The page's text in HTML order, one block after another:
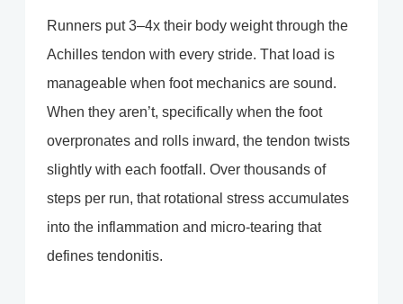
Runners put 3–4x their body weight through the
Achilles tendon with every stride. That load is
manageable when foot mechanics are sound.
When they aren’t, specifically when the foot
overpronates and rolls inward, the tendon twists
slightly with each footfall. Over thousands of
steps per run, that rotational stress accumulates
into the inflammation and micro-tearing that
defines tendonitis.